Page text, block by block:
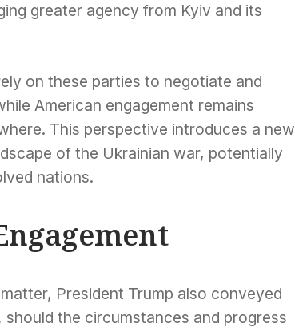
greater agency from Kyiv and its
on these parties to negotiate and
American engagement remains
This perspective introduces a new
of the Ukrainian war, potentially
nations.
President Trump also conveyed
the circumstances and progress